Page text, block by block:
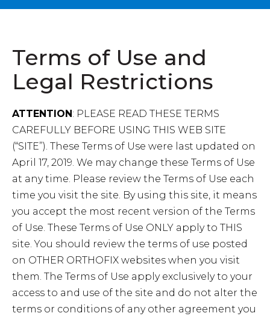
Terms of Use and
Legal Restrictions
ATTENTION: PLEASE READ THESE TERMS
CAREFULLY BEFORE USING THIS WEB SITE
(“SITE”). These Terms of Use were last updated on
April 17, 2019. We may change these Terms of Use
at any time. Please review the Terms of Use each
time you visit the site. By using this site, it means
you accept the most recent version of the Terms
of Use. These Terms of Use ONLY apply to THIS
site. You should review the terms of use posted
on OTHER ORTHOFIX websites when you visit
them. The Terms of Use apply exclusively to your
access to and use of the site and do not alter the
terms or conditions of any other agreement you